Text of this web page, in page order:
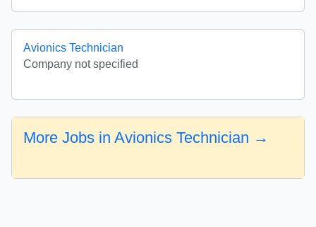
Avionics Technician
Company not specified
More Jobs in Avionics Technician →